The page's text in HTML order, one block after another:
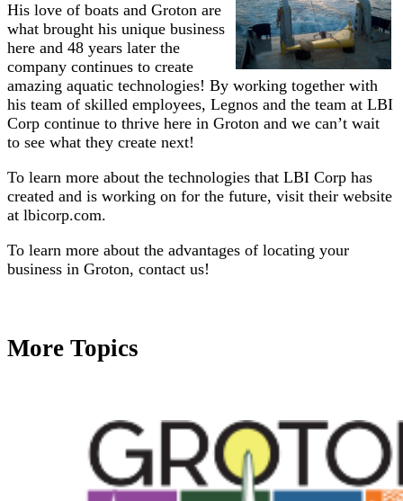
His love of boats and Groton are
what brought his unique business
here and 48 years later the
company continues to create
amazing aquatic technologies! By working together with
his team of skilled employees, Legnos and the team at LBI
Corp continue to thrive here in Groton and we can’t wait
to see what they create next!
To learn more about the technologies that LBI Corp has
created and is working on for the future, visit their website
at lbicorp.com.
To learn more about the advantages of locating your
business in Groton, contact us!
More Topics